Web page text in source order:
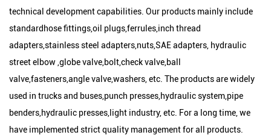
technical development capabilities. Our products mainly include
standardhose fittings,oil plugs,ferrules,inch thread
adapters,stainless steel adapters,nuts,SAE adapters, hydraulic
street elbow ,globe valve,bolt,check valve,ball
valve,fasteners,angle valve,washers, etc. The products are widely
used in trucks and buses,punch presses,hydraulic system,pipe
benders,hydraulic presses,light industry, etc. For a long time, we
have implemented strict quality management for all products.